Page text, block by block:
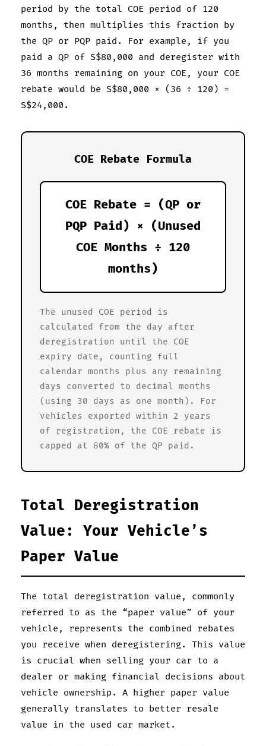
period by the total COE period of 120
months, then multiplies this fraction by
the QP or PQP paid. For example, if you
paid a QP of S$80,000 and deregister with
36 months remaining on your COE, your COE
rebate would be S$80,000 × (36 ÷ 120) =
S$24,000.
COE Rebate Formula
COE Rebate = (QP or
PQP Paid) × (Unused
COE Months ÷ 120
months)
The unused COE period is
calculated from the day after
deregistration until the COE
expiry date, counting full
calendar months plus any remaining
days converted to decimal months
(using 30 days as one month). For
vehicles exported within 2 years
of registration, the COE rebate is
capped at 80% of the QP paid.
Total Deregistration
Value: Your Vehicle’s
Paper Value
The total deregistration value, commonly
referred to as the “paper value” of your
vehicle, represents the combined rebates
you receive when deregistering. This value
is crucial when selling your car to a
dealer or making financial decisions about
vehicle ownership. A higher paper value
generally translates to better resale
value in the used car market.